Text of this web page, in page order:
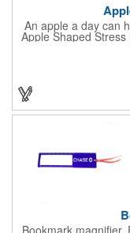
An apple a day can
Apple Shaped
items are perfect for
healthcare
with your
great premium
little stressed! The
stem and a green
with
Bookmark